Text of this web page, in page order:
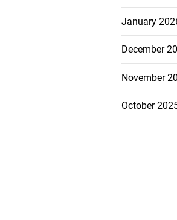
January
December
November
October